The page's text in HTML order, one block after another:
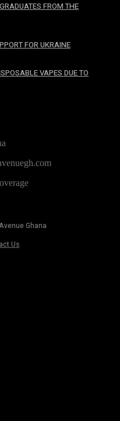
FROM THE
FOR UKRAINE
VAPES DUE TO
Ghana
Us